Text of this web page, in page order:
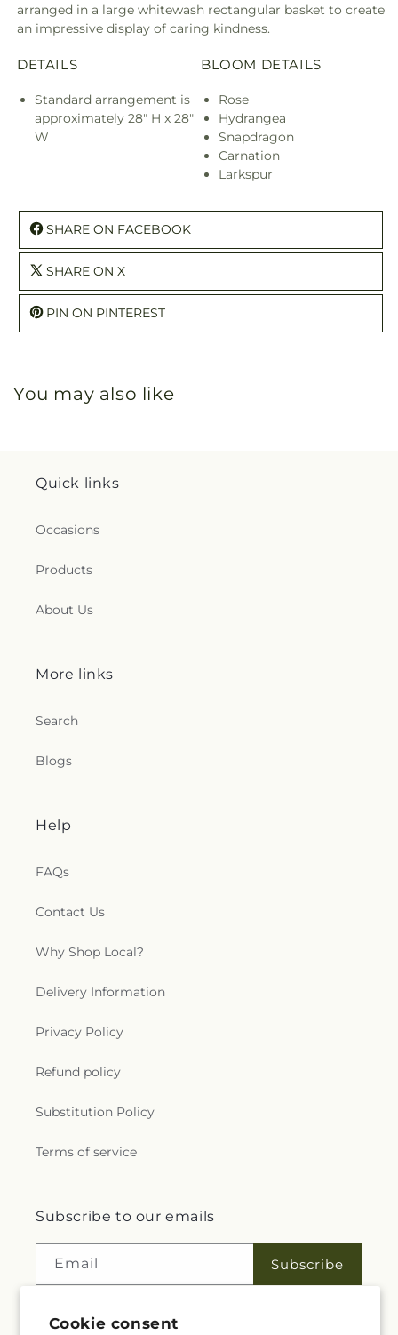
Cookie consent
arranged in a large whitewash rectangular basket to create
an impressive display of caring kindness.
DETAILS
Standard arrangement is
approximately 28" H x 28"
W
BLOOM DETAILS
Rose
Hydrangea
Snapdragon
Carnation
Larkspur
SHARE ON FACEBOOK
SHARE ON X
PIN ON PINTEREST
You may also like
Quick links
Occasions
Products
About Us
More links
Search
Blogs
Help
FAQs
Contact Us
Why Shop Local?
Delivery Information
Privacy Policy
Refund policy
Substitution Policy
Terms of service
Subscribe to our emails
Email Subscribe